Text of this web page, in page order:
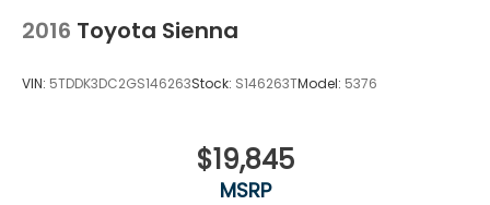
2016 Toyota Sienna
VIN: 5TDDK3DC2GS146263Stock: S146263TModel: 5376
$19,845
MSRP